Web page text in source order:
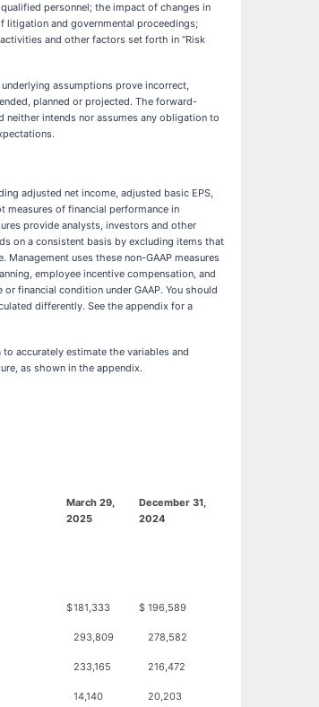
personnel; the impact of changes in
litigation and governmental proceedings;
and other factors set forth in “Risk
assumptions prove incorrect,
planned or projected. The forward-
neither intends nor assumes any obligation to
adjusted net income, adjusted basic EPS,
measures of financial performance in
provide analysts, investors and other
on a consistent basis by excluding items that
uses these non-GAAP measures
employee incentive compensation, and
financial condition under GAAP. You should
differently. See the appendix for a
accurately estimate the variables and
as shown in the appendix.
March 29,
2025
December 31,
2024
$181,333 $ 196,589
293,809 278,582
233,165 216,472
14,140 20,203